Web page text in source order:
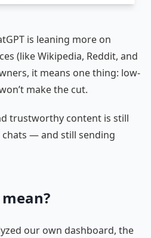
is leaning more on
(like Wikipedia, Reddit, and
it means one thing: low-
make the cut.
trustworthy content is still
— and still sending
our own dashboard, the